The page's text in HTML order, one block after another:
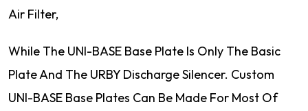
Air Filter,
While The UNI-BASE Base Plate Is Only The Basic
Plate And The URBY Discharge Silencer. Custom
UNI-BASE Base Plates Can Be Made For Most Of